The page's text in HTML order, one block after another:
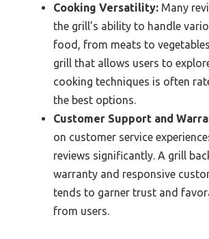
Cooking Versatility: Many
the grill’s ability to handle
food, from meats to
grill that allows users to
cooking techniques is often
the best options.
Customer Support and
on customer service
reviews significantly. A grill
warranty and responsive
tends to garner trust and
from users.